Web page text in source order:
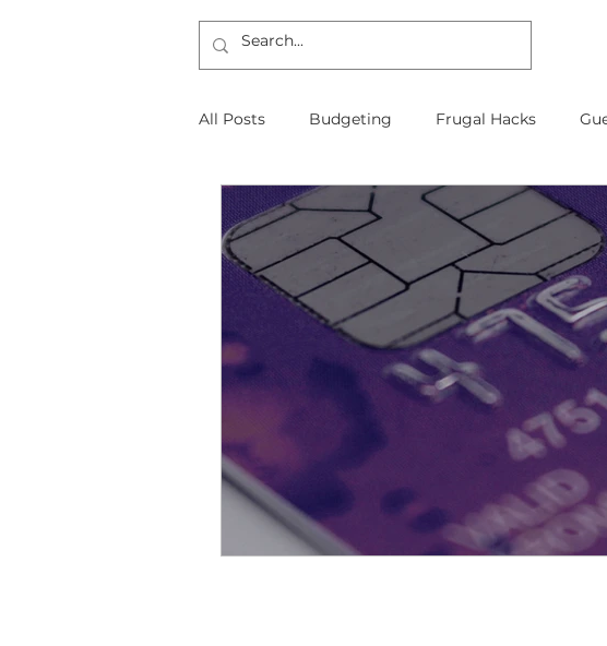
All Posts Budgeting Frugal Hacks
The Frugal Physician Features Debt Payoff
Taxes Insurance Mortgage As